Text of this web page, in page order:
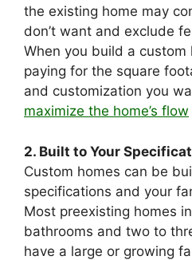
the existing home may
don’t want and exclude
When you build a custom
paying for the square
and customization you
maximize the home’s flow
2. Built to Your
Custom homes can be
specifications and your
Most preexisting homes
bathrooms and two to
have a large or growing